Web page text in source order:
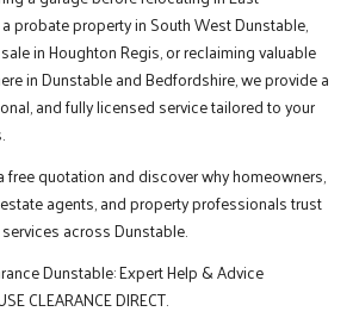
probate property in South West Dunstable,
in Houghton Regis, or reclaiming valuable
in Dunstable and Bedfordshire, we provide a
and fully licensed service tailored to your
free quotation and discover why homeowners,
agents, and property professionals trust
across Dunstable.
Dunstable: Expert Help & Advice
CLEARANCE DIRECT.